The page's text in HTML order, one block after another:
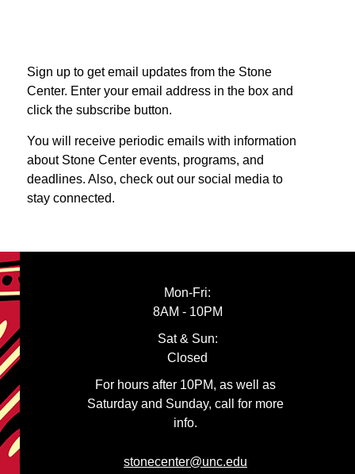
Sign up to get email updates from the Stone
Center. Enter your email address in the box and
click the subscribe button.
You will receive periodic emails with information
about Stone Center events, programs, and
deadlines. Also, check out our social media to
stay connected.
stonecenter@unc.edu
Mon-Fri:
8AM - 10PM
Sat & Sun:
Closed
For hours after 10PM, as well as
Saturday and Sunday, call for more
info.